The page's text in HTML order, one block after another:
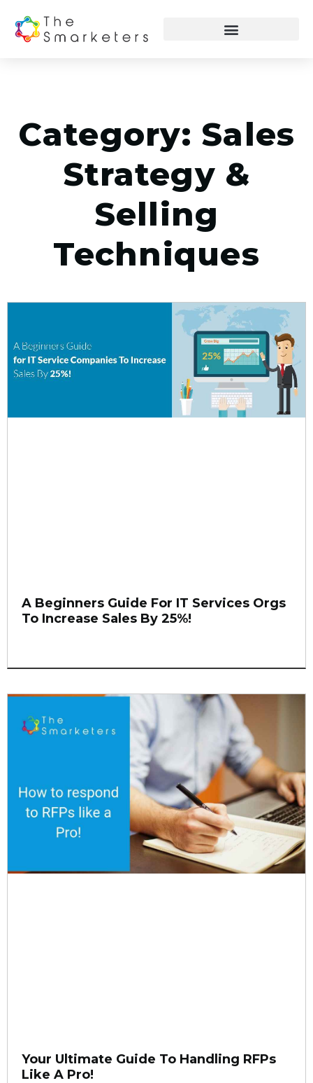
Category: Sales
Strategy &
Selling
Techniques
A Beginners Guide For IT Services Orgs
To Increase Sales By 25%!
Your Ultimate Guide To Handling RFPs
Like A Pro!